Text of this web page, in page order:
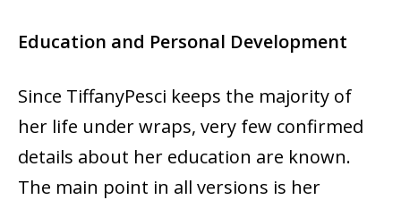
Education and Personal Development
Since TiffanyPesci keeps the majority of
her life under wraps, very few confirmed
details about her education are known.
The main point in all versions is her